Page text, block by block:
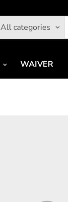
All categories
WAIVER